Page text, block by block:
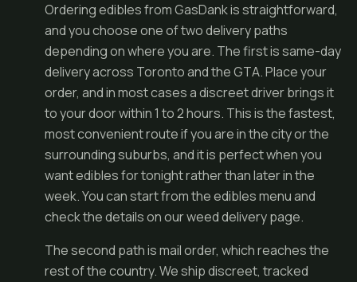
Ordering edibles from GasDank is straightforward,
and you choose one of two delivery paths
depending on where you are. The first is same-day
delivery across Toronto and the GTA. Place your
order, and in most cases a discreet driver brings it
to your door within 1 to 2 hours. This is the fastest,
most convenient route if you are in the city or the
surrounding suburbs, and it is perfect when you
want edibles for tonight rather than later in the
week. You can start from theedibles menuand
check the details on ourweed deliverypage.
The second path is mail order, which reaches the
rest of the country. We ship discreet, tracked